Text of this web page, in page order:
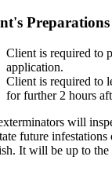
Client is required to
application.
Client is required to
for further 2 hours
will
future infestations
It will be up to the